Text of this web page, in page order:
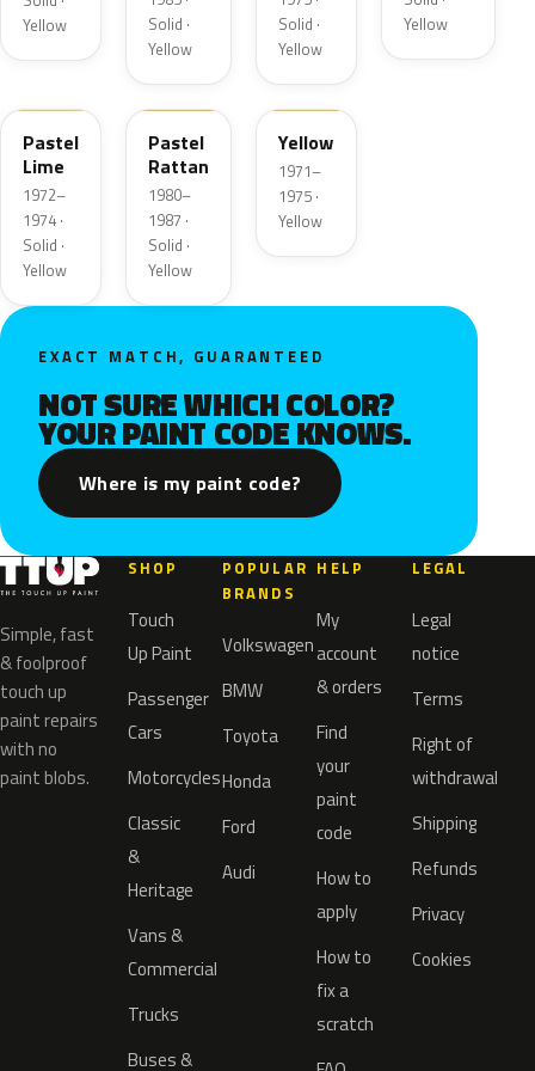
Yellow
Solid ·
Yellow
Solid ·
Yellow
Yellow
Pastel
Lime
1972–
1974 ·
Solid ·
Yellow
6M
Pastel
Rattan
1980–
1987 ·
Solid ·
Yellow
6D
Yellow
1971–
1975 ·
Yellow
EXACT MATCH, GUARANTEED
NOT SURE WHICH COLOR?
YOUR PAINT CODE KNOWS.
Where is my paint code?
Simple, fast
& foolproof
touch up
paint repairs
with no
paint blobs.
SHOP
Touch
Up Paint
Passenger
Cars
Motorcycles
Classic
&
Heritage
Vans &
Commercial
Trucks
Buses &
POPULAR
BRANDS
Volkswagen
BMW
Toyota
Honda
Ford
Audi
HELP
My
account
& orders
Find
your
paint
code
How to
apply
How to
fix a
scratch
LEGAL
Legal
notice
Terms
Right of
withdrawal
Shipping
Refunds
Privacy
Cookies